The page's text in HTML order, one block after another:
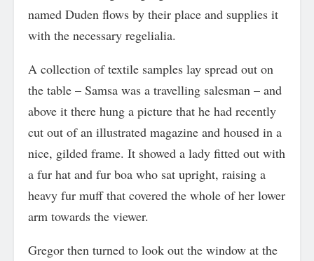
named Duden flows by their place and supplies it
with the necessary regelialia.
A collection of textile samples lay spread out on
the table – Samsa was a travelling salesman – and
above it there hung a picture that he had recently
cut out of an illustrated magazine and housed in a
nice, gilded frame. It showed a lady fitted out with
a fur hat and fur boa who sat upright, raising a
heavy fur muff that covered the whole of her lower
arm towards the viewer.
Gregor then turned to look out the window at the